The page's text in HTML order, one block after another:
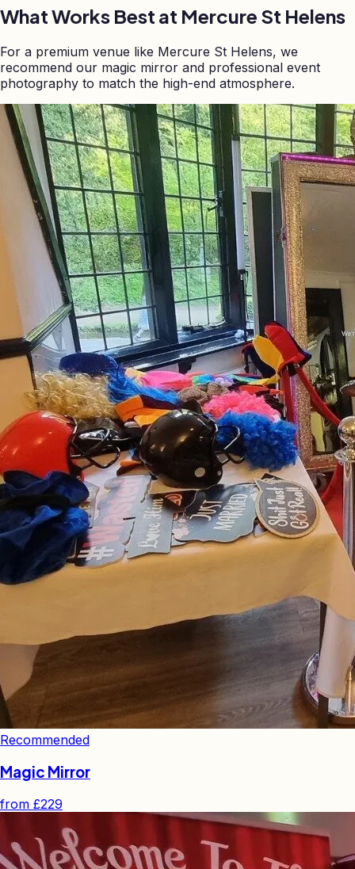
What Works Best at Mercure St Helens
For a premium venue like Mercure St Helens, we
recommend our magic mirror and professional event
photography to match the high-end atmosphere.
Recommended
Magic Mirror
from £229